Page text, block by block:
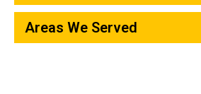
Areas We Served